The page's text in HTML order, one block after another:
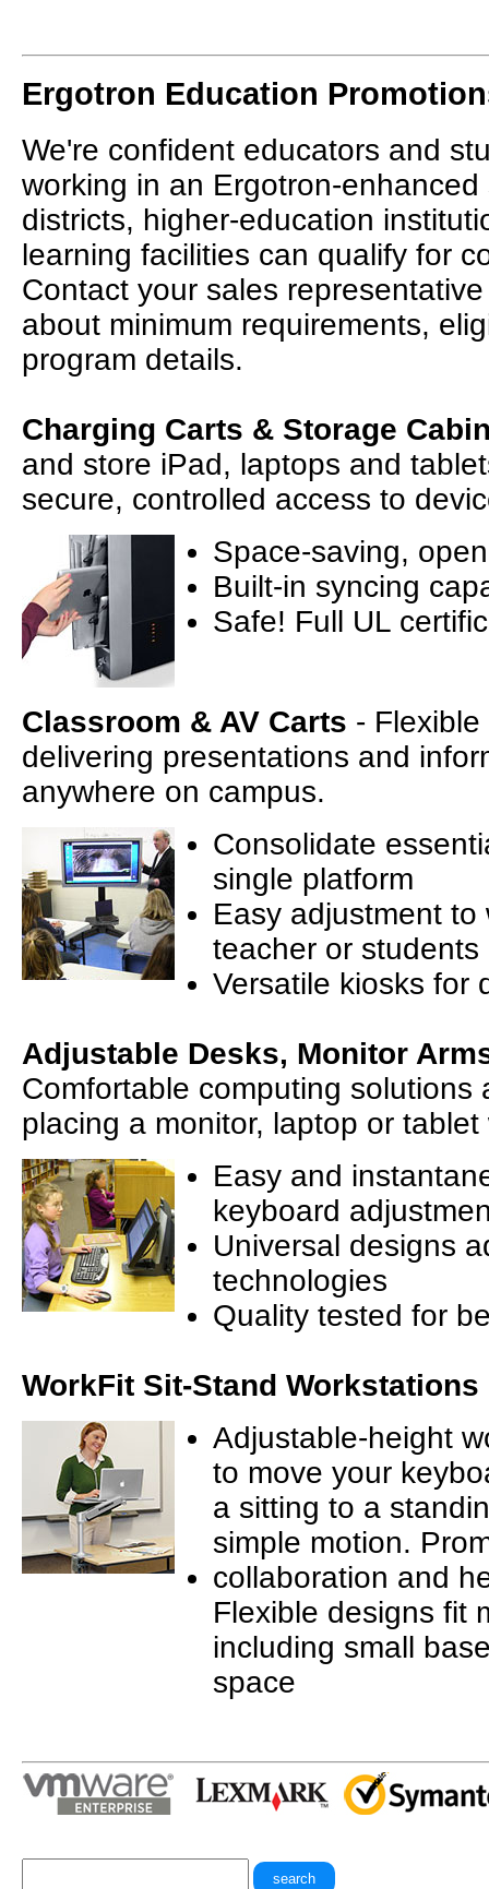
Ergotron Education
We're confident educators and
working in an Ergotron-
districts, higher-education
learning facilities can qualify for
Contact your sales
about minimum requirements,
program details.
Charging Carts & Storage
and store iPad, laptops and
secure, controlled access to
Space-saving,
Built-in syncing
Safe! Full UL
Classroom & AV Carts -
delivering presentations and
anywhere on campus.
Consolidate
single platform
Easy adjustment
teacher or students
Versatile kiosks for
Adjustable Desks, Monitor
Comfortable computing solutions
placing a monitor, laptop or
Easy and
keyboard
Universal designs
technologies
Quality tested for
WorkFit Sit-Stand Workstations
Adjustable-height
to move your
a sitting to a
simple motion.
collaboration and
Flexible designs fit
including small
space